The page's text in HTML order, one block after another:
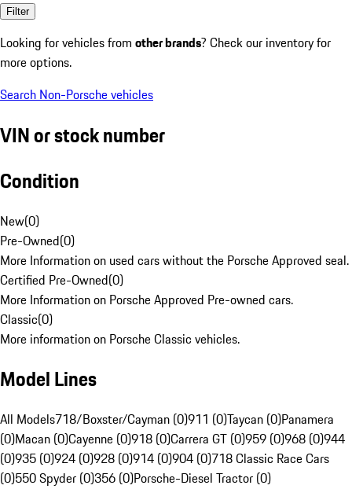
Filter
Looking for vehicles from other brands? Check our inventory for
more options.
Search Non-Porsche vehicles
VIN or stock number
Condition
New(0)
Pre-Owned(0)
More Information on used cars without the Porsche Approved seal.
Certified Pre-Owned(0)
More Information on Porsche Approved Pre-owned cars.
Classic(0)
More information on Porsche Classic vehicles.
Model Lines
All Models718/Boxster/Cayman (0)911 (0)Taycan (0)Panamera
(0)Macan (0)Cayenne (0)918 (0)Carrera GT (0)959 (0)968 (0)944
(0)935 (0)924 (0)928 (0)914 (0)904 (0)718 Classic Race Cars
(0)550 Spyder (0)356 (0)Porsche-Diesel Tractor (0)